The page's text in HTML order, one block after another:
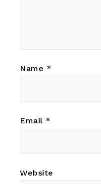
Name *
Email *
Website